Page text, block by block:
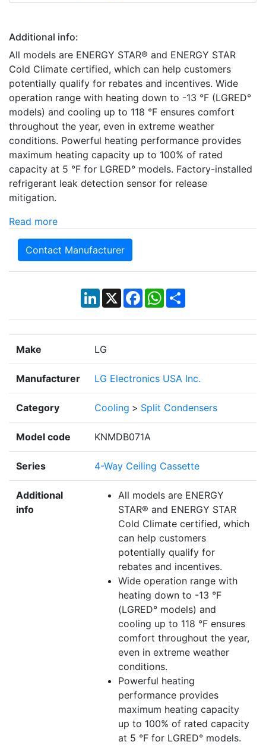
Additional info:
All models are ENERGY STAR® and ENERGY STAR
Cold Climate certified, which can help customers
potentially qualify for rebates and incentives. Wide
operation range with heating down to -13 °F (LGRED°
models) and cooling up to 118 °F ensures comfort
throughout the year, even in extreme weather
conditions. Powerful heating performance provides
maximum heating capacity up to 100% of rated
capacity at 5 °F for LGRED° models. Factory-installed
refrigerant leak detection sensor for release
mitigation.
Read more
Contact Manufacturer
LinkedIn
X Facebook
WhatsApp
Share
Make LG
Manufacturer LG Electronics USA Inc.
Category Cooling > Split Condensers
Model code KNMDB071A
Series 4-Way Ceiling Cassette
Additional
info
All models are ENERGY
STAR® and ENERGY STAR
Cold Climate certified, which
can help customers
potentially qualify for
rebates and incentives.
Wide operation range with
heating down to -13 °F
(LGRED° models) and
cooling up to 118 °F ensures
comfort throughout the year,
even in extreme weather
conditions.
Powerful heating
performance provides
maximum heating capacity
up to 100% of rated capacity
at 5 °F for LGRED° models.